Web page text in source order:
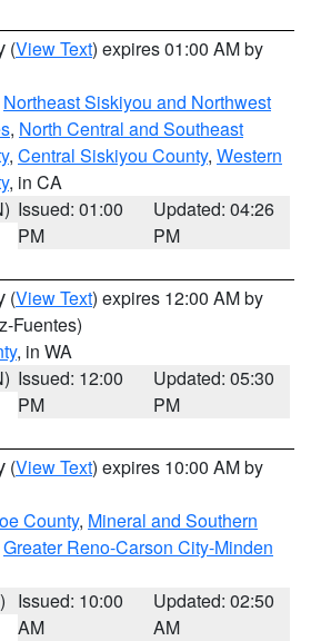
(View Text) expires 01:00 AM by
Northeast Siskiyou and Northwest
, North Central and Southeast
, Central Siskiyou County, Western
, in CA
Issued: 01:00
PM
Updated: 04:26
PM
(View Text) expires 12:00 AM by
Fuentes)
, in WA
Issued: 12:00
PM
Updated: 05:30
PM
(View Text) expires 10:00 AM by
County, Mineral and Southern
Greater Reno-Carson City-Minden
Issued: 10:00
AM
Updated: 02:50
AM